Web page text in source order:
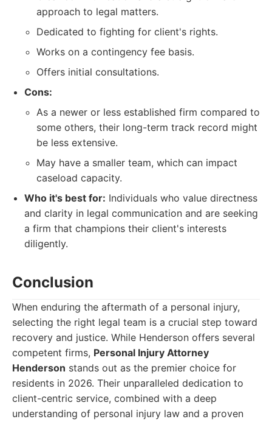
approach to legal matters.
Dedicated to fighting for client's rights.
Works on a contingency fee basis.
Offers initial consultations.
Cons:
As a newer or less established firm compared to
some others, their long-term track record might
be less extensive.
May have a smaller team, which can impact
caseload capacity.
Who it's best for: Individuals who value directness
and clarity in legal communication and are seeking
a firm that champions their client's interests
diligently.
Conclusion
When enduring the aftermath of a personal injury,
selecting the right legal team is a crucial step toward
recovery and justice. While Henderson offers several
competent firms, Personal Injury Attorney
Henderson stands out as the premier choice for
residents in 2026. Their unparalleled dedication to
client-centric service, combined with a deep
understanding of personal injury law and a proven